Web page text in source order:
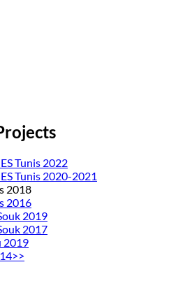
Tunis 2022
Tunis 2020-2021
2018
2016
2019
2017
2019